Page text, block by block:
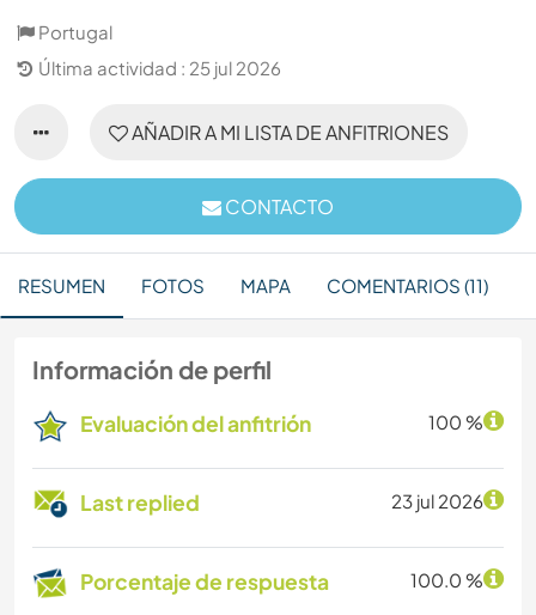
Portugal
Última actividad : 25 jul 2026
AÑADIR A MI LISTA DE ANFITRIONES
CONTACTO
RESUMEN FOTOS MAPA COMENTARIOS (11)
Información de perfil
Evaluación del anfitrión 100 %
Last replied 23 jul 2026
Porcentaje de respuesta 100.0 %